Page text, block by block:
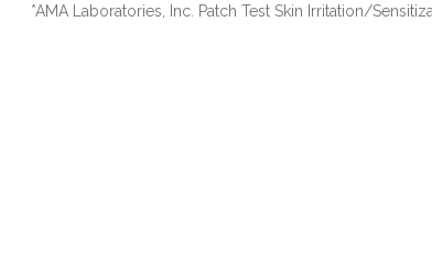
*AMA Laboratories, Inc. Patch Test Skin Irritation/